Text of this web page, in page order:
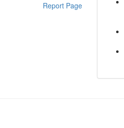
Report Page